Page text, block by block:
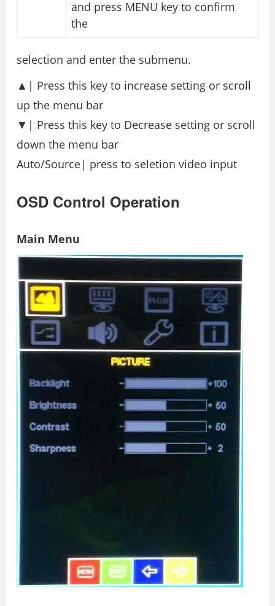
and press MENU key to confirm
the
selection and enter the submenu.
▲| Press this key to increase setting or scroll
up the menu bar
▼| Press this key to Decrease setting or scroll
down the menu bar
Auto/Source| press to seletion video input
OSD Control Operation
Main Menu